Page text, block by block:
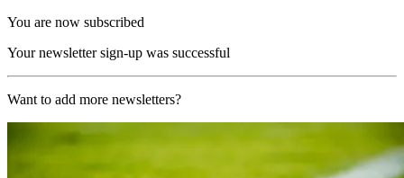
You are now subscribed
Your newsletter sign-up was successful
Want to add more newsletters?